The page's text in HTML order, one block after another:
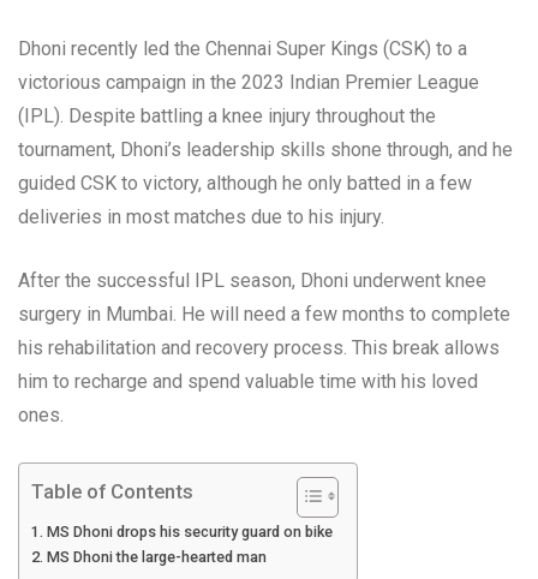
Dhoni recently led the Chennai Super Kings (CSK) to a
victorious campaign in the 2023 Indian Premier League
(IPL). Despite battling a knee injury throughout the
tournament, Dhoni’s leadership skills shone through, and he
guided CSK to victory, although he only batted in a few
deliveries in most matches due to his injury.
After the successful IPL season, Dhoni underwent knee
surgery in Mumbai. He will need a few months to complete
his rehabilitation and recovery process. This break allows
him to recharge and spend valuable time with his loved
ones.
Table of Contents
MS Dhoni drops his security guard on bike
MS Dhoni the large-hearted man